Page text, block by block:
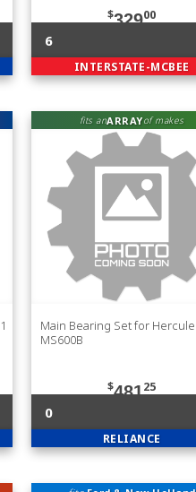
$32900
6
INTERSTATE-MCBEE
fits anARRAYof makes
Main Bearing Set for
MS600B
$48125
0
RELIANCE